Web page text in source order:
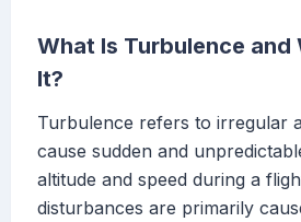
What Is Turbulence and
It?
Turbulence refers to irregular
cause sudden and
altitude and speed during a
disturbances are primarily